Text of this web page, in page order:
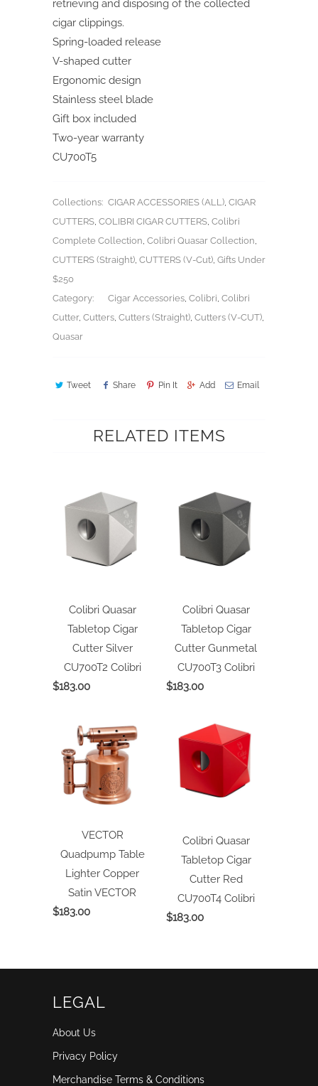
retrieving and disposing of the collected
cigar clippings.
Spring-loaded release
V-shaped cutter
Ergonomic design
Stainless steel blade
Gift box included
Two-year warranty
CU700T5
Collections: CIGAR ACCESSORIES (ALL), CIGAR
CUTTERS, COLIBRI CIGAR CUTTERS, Colibri
Complete Collection, Colibri Quasar Collection,
CUTTERS (Straight), CUTTERS (V-Cut), Gifts Under
$250
Category:
Cigar Accessories, Colibri, Colibri
Cutter, Cutters, Cutters (Straight), Cutters (V-CUT),
Quasar
Tweet Share Pin It Add Email
RELATED ITEMS
Colibri Quasar
Tabletop Cigar
Cutter Silver
CU700T2 Colibri
$183.00
Colibri Quasar
Tabletop Cigar
Cutter Gunmetal
CU700T3 Colibri
$183.00
VECTOR
Quadpump Table
Lighter Copper
Satin VECTOR
$183.00
Colibri Quasar
Tabletop Cigar
Cutter Red
CU700T4 Colibri
$183.00
LEGAL
About Us
Privacy Policy
Merchandise Terms & Conditions